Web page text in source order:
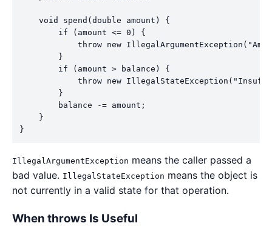
    void spend(double amount) {
        if (amount <= 0) {
throw new
        }
        if (amount > balance) {
throw new
        }
        balance -= amount;
    }
}
IllegalArgumentException means the caller passed a
bad value. IllegalStateException means the object is
not currently in a valid state for that operation.
When throws Is Useful